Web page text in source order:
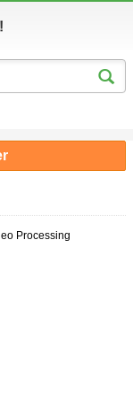
Processing